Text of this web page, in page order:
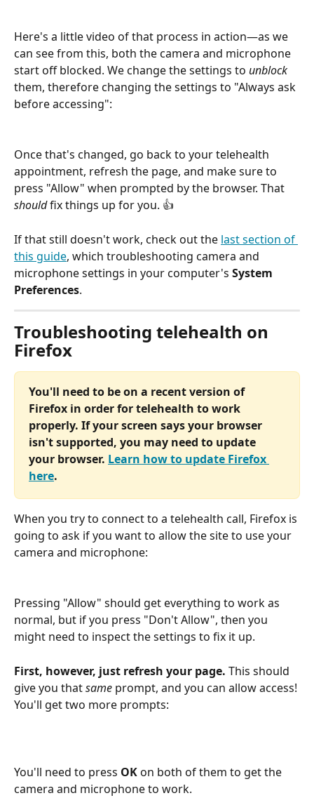
Here's a little video of that process in action—as we
can see from this, both the camera and microphone
start off blocked. We change the settings to unblock
them, therefore changing the settings to "Always ask
before accessing":
Once that's changed, go back to your telehealth
appointment, refresh the page, and make sure to
press "Allow" when prompted by the browser. That
should fix things up for you. 👍
If that still doesn't work, check out the last section of
this guide, which troubleshooting camera and
microphone settings in your computer's System
Preferences.
Troubleshooting telehealth on
Firefox
You'll need to be on a recent version of
Firefox in order for telehealth to work
properly. If your screen says your browser
isn't supported, you may need to update
your browser. Learn how to update Firefox
here.
When you try to connect to a telehealth call, Firefox is
going to ask if you want to allow the site to use your
camera and microphone:
Pressing "Allow" should get everything to work as
normal, but if you press "Don't Allow", then you
might need to inspect the settings to fix it up.
First, however, just refresh your page. This should
give you that same prompt, and you can allow access!
You'll get two more prompts:
You'll need to press OK on both of them to get the
camera and microphone to work.